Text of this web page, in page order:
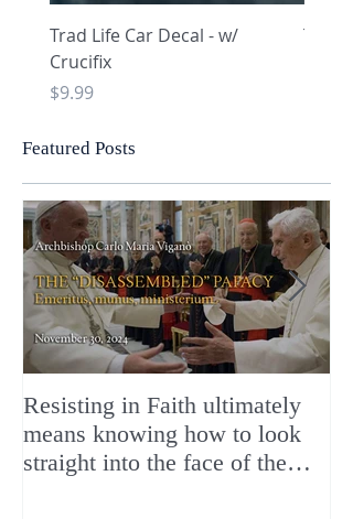
Trad Life Car Decal - w/
Crucifix
Price
$9.99
Trad
Featured Posts
Resisting in Faith ultimately
means knowing how to look
straight into the face of the